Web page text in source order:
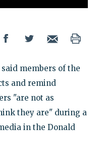
members of the
and remind
"are not as
they are" during a
in the Donald